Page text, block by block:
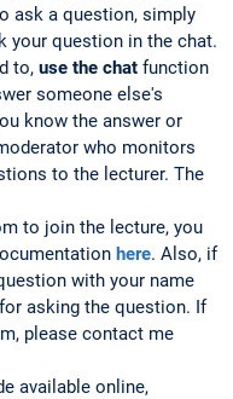
ask a question, simply
your question in the chat.
to, use the chat function
someone else's
know the answer or
who monitors
to the lecturer. The
to join the lecture, you
here. Also, if
with your name
asking the question. If
please contact me
available online,